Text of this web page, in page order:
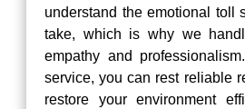
understand the emotional toll
take, which is why we
empathy and
service, you can rest reliable
restore your environment